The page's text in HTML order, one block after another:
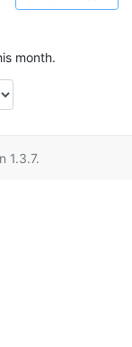
month.
1.3.7.